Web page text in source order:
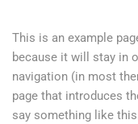
This is an example
because it will stay in
navigation (in most
page that introduces
say something like